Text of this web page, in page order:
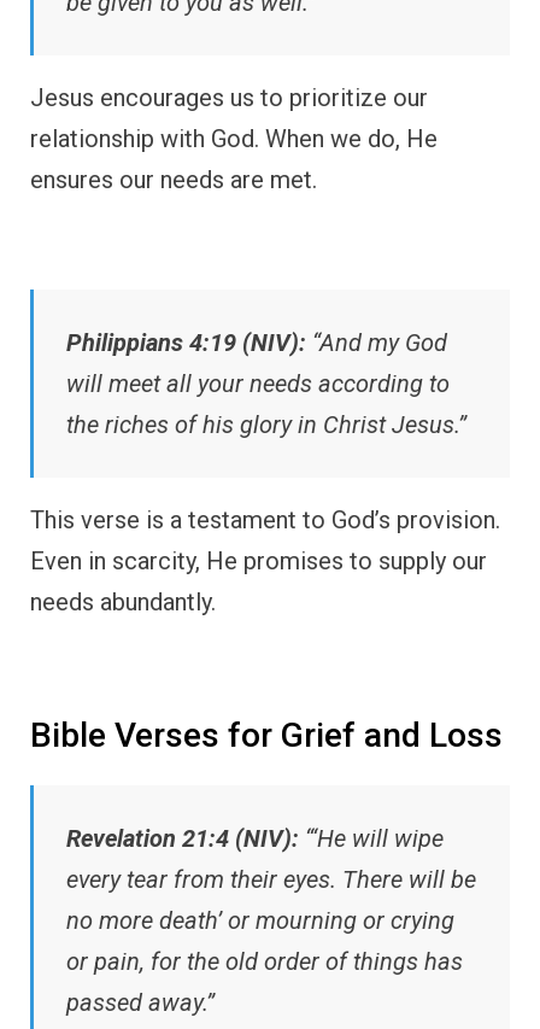
Jesus encourages us to prioritize our
relationship with God. When we do, He
ensures our needs are met.
Philippians 4:19 (NIV): “And my God
will meet all your needs according to
the riches of his glory in Christ Jesus.”
This verse is a testament to God’s provision.
Even in scarcity, He promises to supply our
needs abundantly.
Bible Verses for Grief and Loss
Revelation 21:4 (NIV): “‘He will wipe
every tear from their eyes. There will be
no more death’ or mourning or crying
or pain, for the old order of things has
passed away.”